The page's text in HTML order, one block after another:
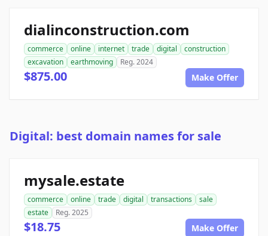
dialinconstruction.com
commerce online internet trade digital
construction
excavation
earthmoving Reg. 2024
$875.00 Make Offer
Digital: best domain names for sale
mysale.estate
commerce online trade digital transactions
sale
estate
Reg. 2025
$18.75 Make Offer